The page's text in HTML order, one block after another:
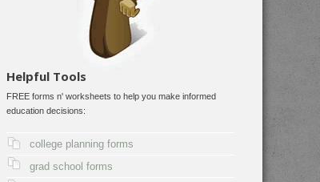
Helpful Tools
FREE forms n' worksheets to help you make informed
education decisions:
college planning forms
grad school forms